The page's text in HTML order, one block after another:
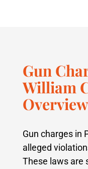
Gun
William
Overview
Gun charges in
alleged
These laws are